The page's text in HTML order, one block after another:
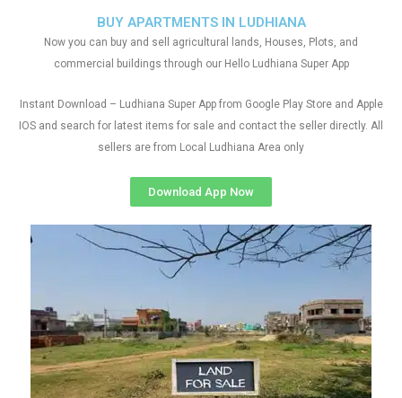
BUY APARTMENTS IN LUDHIANA
Now you can buy and sell agricultural lands, Houses, Plots, and
commercial buildings through our Hello Ludhiana Super App
Instant Download – Ludhiana Super App from Google Play Store and Apple
IOS and search for latest items for sale and contact the seller directly. All
sellers are from Local Ludhiana Area only
Download App Now